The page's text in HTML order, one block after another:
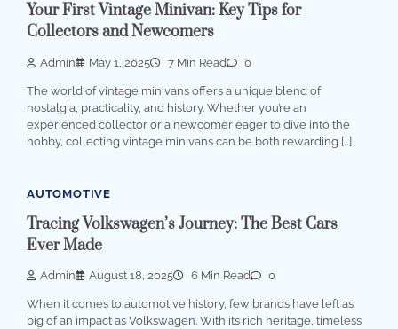
Your First Vintage Minivan: Key Tips for
Collectors and Newcomers
Admin May 1, 2025 7 Min Read 0
The world of vintage minivans offers a unique blend of
nostalgia, practicality, and history. Whether you’re an
experienced collector or a newcomer eager to dive into the
hobby, collecting vintage minivans can be both rewarding […]
AUTOMOTIVE
Tracing Volkswagen’s Journey: The Best Cars
Ever Made
Admin August 18, 2025 6 Min Read 0
When it comes to automotive history, few brands have left as
big of an impact as Volkswagen. With its rich heritage, timeless